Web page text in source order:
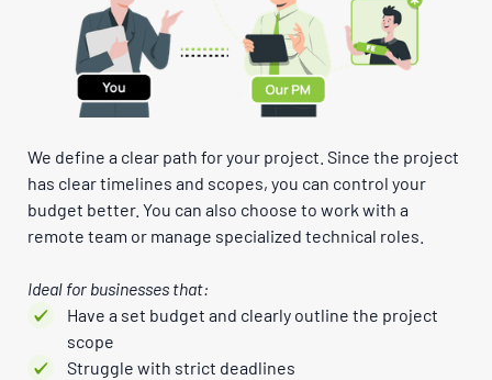
We define a clear path for your project. Since the project
has clear timelines and scopes, you can control your
budget better. You can also choose to work with a
remote team or manage specialized technical roles.
Ideal for businesses that:
Have a set budget and clearly outline the project
scope
Struggle with strict deadlines